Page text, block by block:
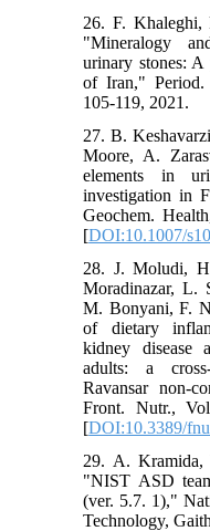
26. F. Khaleghi,
"Mineralogy
urinary stones:
of Iran,"
105-119, 2021.
27. B.
Moore, A.
elements in
investigation in
Geochem.
[DOI:10.1007/
28. J. Moludi,
Moradinazar, L.
M. Bonyani, F.
of dietary
kidney disease
adults: a
Ravansar non-
Front. Nutr.,
[DOI:10.3389/
29. A. Kramida,
"NIST ASD
(ver. 5.7. 1),"
Technology,